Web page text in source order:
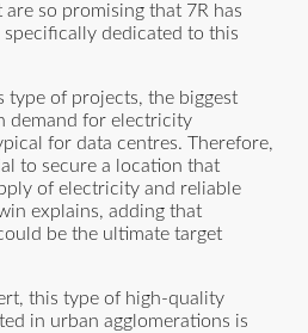
so promising that 7R has
dedicated to this
type of projects, the biggest
demand for electricity
for data centres. Therefore,
to secure a location that
of electricity and reliable
explains, adding that
be the ultimate target
this type of high-quality
in urban agglomerations is